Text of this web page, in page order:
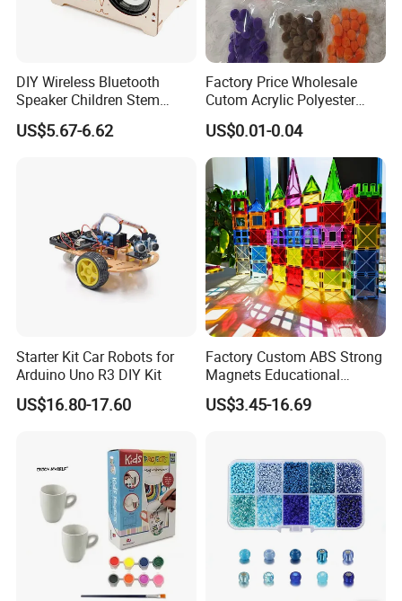
DIY Wireless Bluetooth
Speaker Children Stem
Creative Scientific
Programming Learning
US$5.67-6.62
Factory Price Wholesale
Cutom Acrylic Polyester
Yarn Fiber Pompom POM
POM Ball DIY Educational
Play Stem Montessori Toys
with CPC Test Report
US$0.01-0.04
Starter Kit Car Robots for
Arduino Uno R3 DIY Kit
US$16.80-17.60
Factory Custom ABS Strong
Magnets Educational
Building Block Bricks for
Kids Toys
US$3.45-16.69